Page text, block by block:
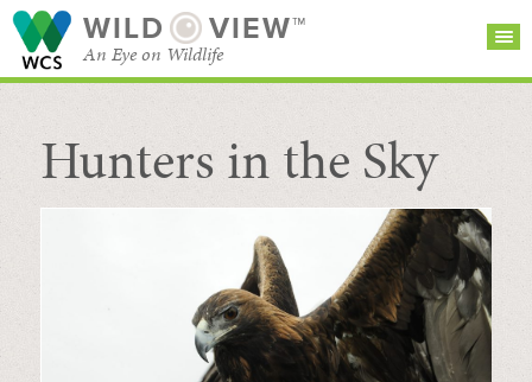
WILD VIEW™
An Eye on Wildlife
SEARCH FOR STORIES
BROWSE
CATEGORIES
SUBSCRIBE
Hunters in the Sky